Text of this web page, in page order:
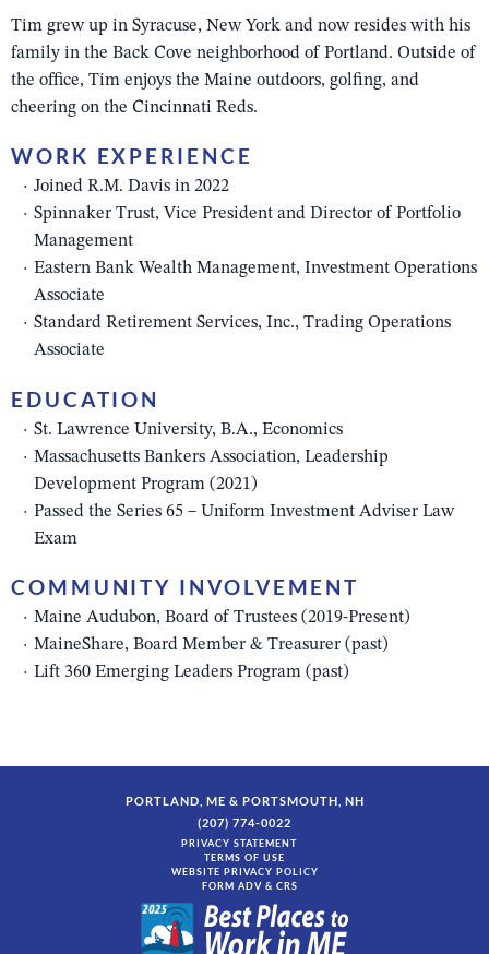
Tim grew up in Syracuse, New York and now resides with his
family in the Back Cove neighborhood of Portland. Outside of
the office, Tim enjoys the Maine outdoors, golfing, and
cheering on the Cincinnati Reds.
WORK EXPERIENCE
Joined R.M. Davis in 2022
Spinnaker Trust, Vice President and Director of Portfolio
Management
Eastern Bank Wealth Management, Investment Operations
Associate
Standard Retirement Services, Inc., Trading Operations
Associate
EDUCATION
St. Lawrence University, B.A., Economics
Massachusetts Bankers Association, Leadership
Development Program (2021)
Passed the Series 65 – Uniform Investment Adviser Law
Exam
COMMUNITY INVOLVEMENT
Maine Audubon, Board of Trustees (2019-Present)
MaineShare, Board Member & Treasurer (past)
Lift 360 Emerging Leaders Program (past)
PORTLAND, ME & PORTSMOUTH, NH
(207) 774-0022
PRIVACY STATEMENT
TERMS OF USE
WEBSITE PRIVACY POLICY
FORM ADV & CRS